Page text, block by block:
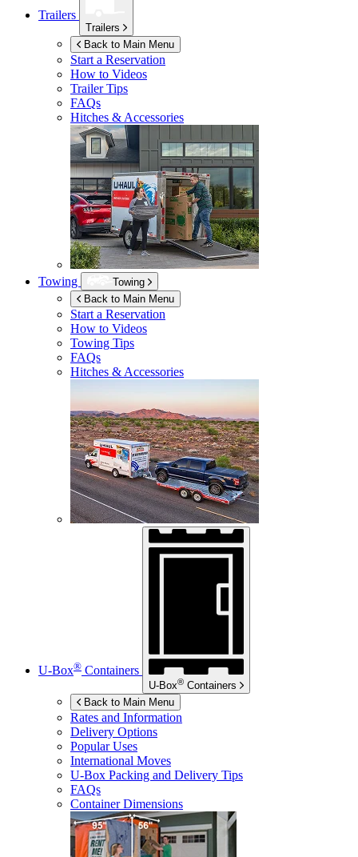
Trailers
Trailers
Back to Main Menu
Start a Reservation
How to Videos
Trailer Tips
FAQs
Hitches & Accessories
Towing
Towing
Back to Main Menu
Start a Reservation
How to Videos
Towing Tips
FAQs
Hitches & Accessories
U-Box® Containers
U-Box® Containers
Back to Main Menu
Rates and Information
Delivery Options
Popular Uses
International Moves
U-Box Packing and Delivery Tips
FAQs
Container Dimensions